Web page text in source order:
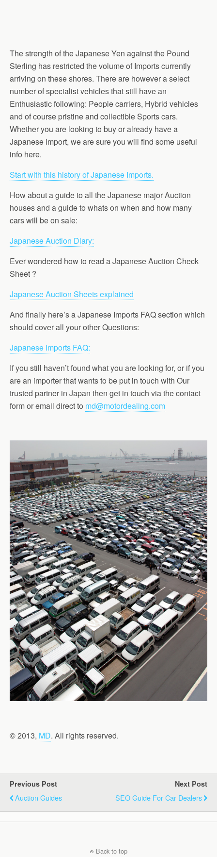
The strength of the Japanese Yen against the Pound
Sterling has restricted the volume of Imports currently
arriving on these shores. There are however a select
number of specialist vehicles that still have an
Enthusiastic following: People carriers, Hybrid vehicles
and of course pristine and collectible Sports cars.
Whether you are looking to buy or already have a
Japanese import, we are sure you will find some useful
info here.
Start with this history of Japanese Imports.
How about a guide to all the Japanese major Auction
houses and a guide to whats on when and how many
cars will be on sale:
Japanese Auction Diary:
Ever wondered how to read a Japanese Auction Check
Sheet ?
Japanese Auction Sheets explained
And finally here’s a Japanese Imports FAQ section which
should cover all your other Questions:
Japanese Imports FAQ:
If you still haven’t found what you are looking for, or if you
are an importer that wants to be put in touch with Our
trusted partner in Japan then get in touch via the contact
form or email direct to md@motordealing.com
© 2013, MD. All rights reserved.
Previous Post
Auction Guides
Next Post
SEO Guide For Car Dealers
Back to top